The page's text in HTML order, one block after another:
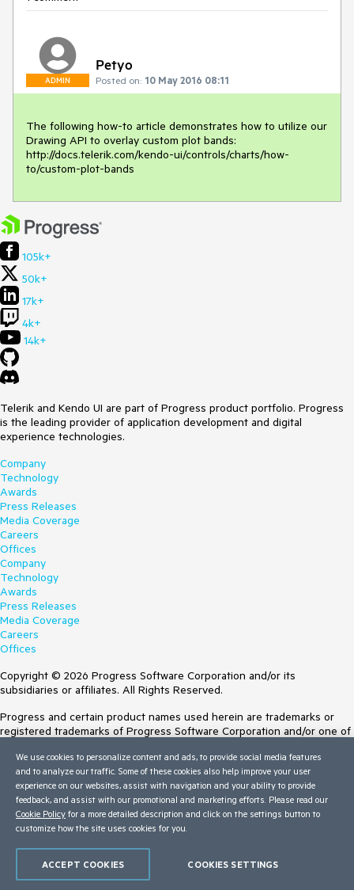
ADMIN
Petyo
Posted on: 10 May 2016 08:11
The following how-to article demonstrates how to utilize our
Drawing API to overlay custom plot bands:
http://docs.telerik.com/kendo-ui/controls/charts/how-
to/custom-plot-bands
105k+
50k+
17k+
4k+
14k+
Telerik and Kendo UI are part of Progress product portfolio. Progress
is the leading provider of application development and digital
experience technologies.
Company
Technology
Awards
Press Releases
Media Coverage
Careers
Offices
Company
Technology
Awards
Press Releases
Media Coverage
Careers
Offices
Copyright © 2026 Progress Software Corporation and/or its
subsidiaries or affiliates. All Rights Reserved.
Progress and certain product names used herein are trademarks or
registered trademarks of Progress Software Corporation and/or one of
Trademarksfor appropriate markings. All rights in any other trademarks
contained herein are reserved by their respective owners and their
inclusion does not imply an endorsement, affiliation, or sponsorship as
between Progress and the respective owners.
Terms of Use
Trust Center
We use cookies to personalize content and ads, to provide social media features
and to analyze our traffic. Some of these cookies also help improve your user
experience on our websites, assist with navigation and your ability to provide
feedback, and assist with our promotional and marketing efforts. Please read our
Cookie Policy for a more detailed description and click on the settings button to
customize how the site uses cookies for you.
COOKIES SETTINGS
ACCEPT COOKIES